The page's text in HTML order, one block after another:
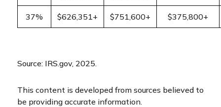
37% $626,351+ $751,600+ $375,800+
Source: IRS.gov, 2025.
This content is developed from sources believed to
be providing accurate information.